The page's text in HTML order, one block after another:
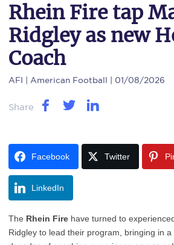
Rhein Fire tap
Ridgley as new
Coach
AFI | American Football | 01/08/2026
Share
Facebook Twitter
LinkedIn
The Rhein Fire have turned to
Ridgley to lead their program, bringing in